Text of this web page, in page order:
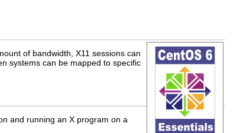
of bandwidth, X11 sessions can
systems can be mapped to specific
and running an X program on a